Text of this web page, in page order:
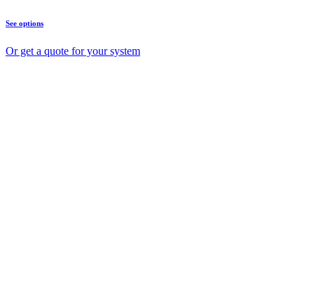
See options
Or get a quote for your system